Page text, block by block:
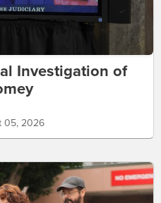
Investigation of
05, 2026